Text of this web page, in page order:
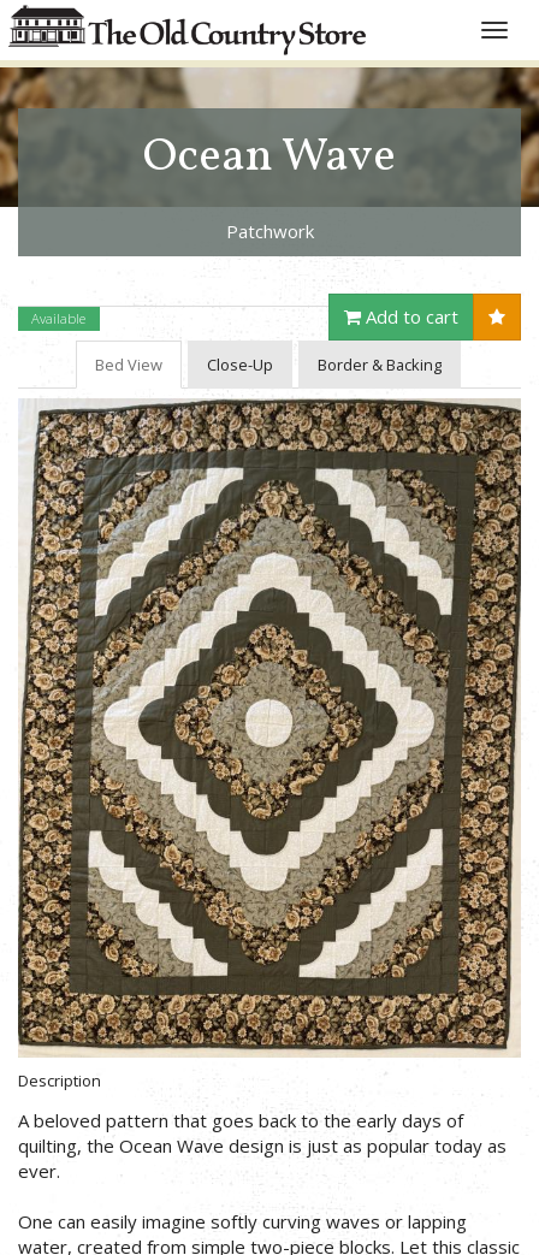
Toggle
Ocean Wave
Patchwork
Available Add to cart
Bed View Close-Up Border & Backing
Description
A beloved pattern that goes back to the early days of
quilting, the Ocean Wave design is just as popular today as
ever.
One can easily imagine softly curving waves or lapping
water, created from simple two-piece blocks. Let this classic